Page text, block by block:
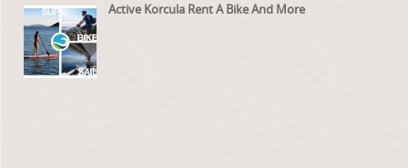
Active Korcula Rent A Bike And More